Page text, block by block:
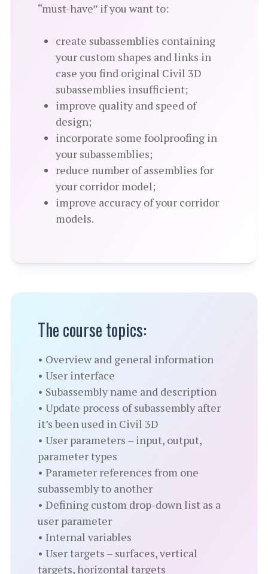
“must-have” if you want to:
create subassemblies containing
your custom shapes and links in
case you find original Civil 3D
subassemblies insufficient;
improve quality and speed of
design;
incorporate some foolproofing in
your subassemblies;
reduce number of assemblies for
your corridor model;
improve accuracy of your corridor
models.
The course topics:
• Overview and general information
• User interface
• Subassembly name and description
• Update process of subassembly after
it’s been used in Civil 3D
• User parameters – input, output,
parameter types
• Parameter references from one
subassembly to another
• Defining custom drop-down list as a
user parameter
• Internal variables
• User targets – surfaces, vertical
targets, horizontal targets